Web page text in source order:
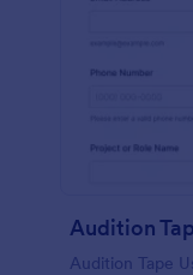
Audition
Audition Tape